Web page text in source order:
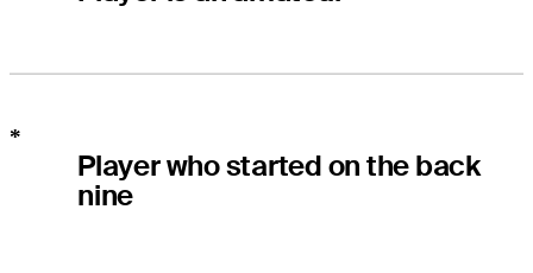
*
Player who started on the back
nine